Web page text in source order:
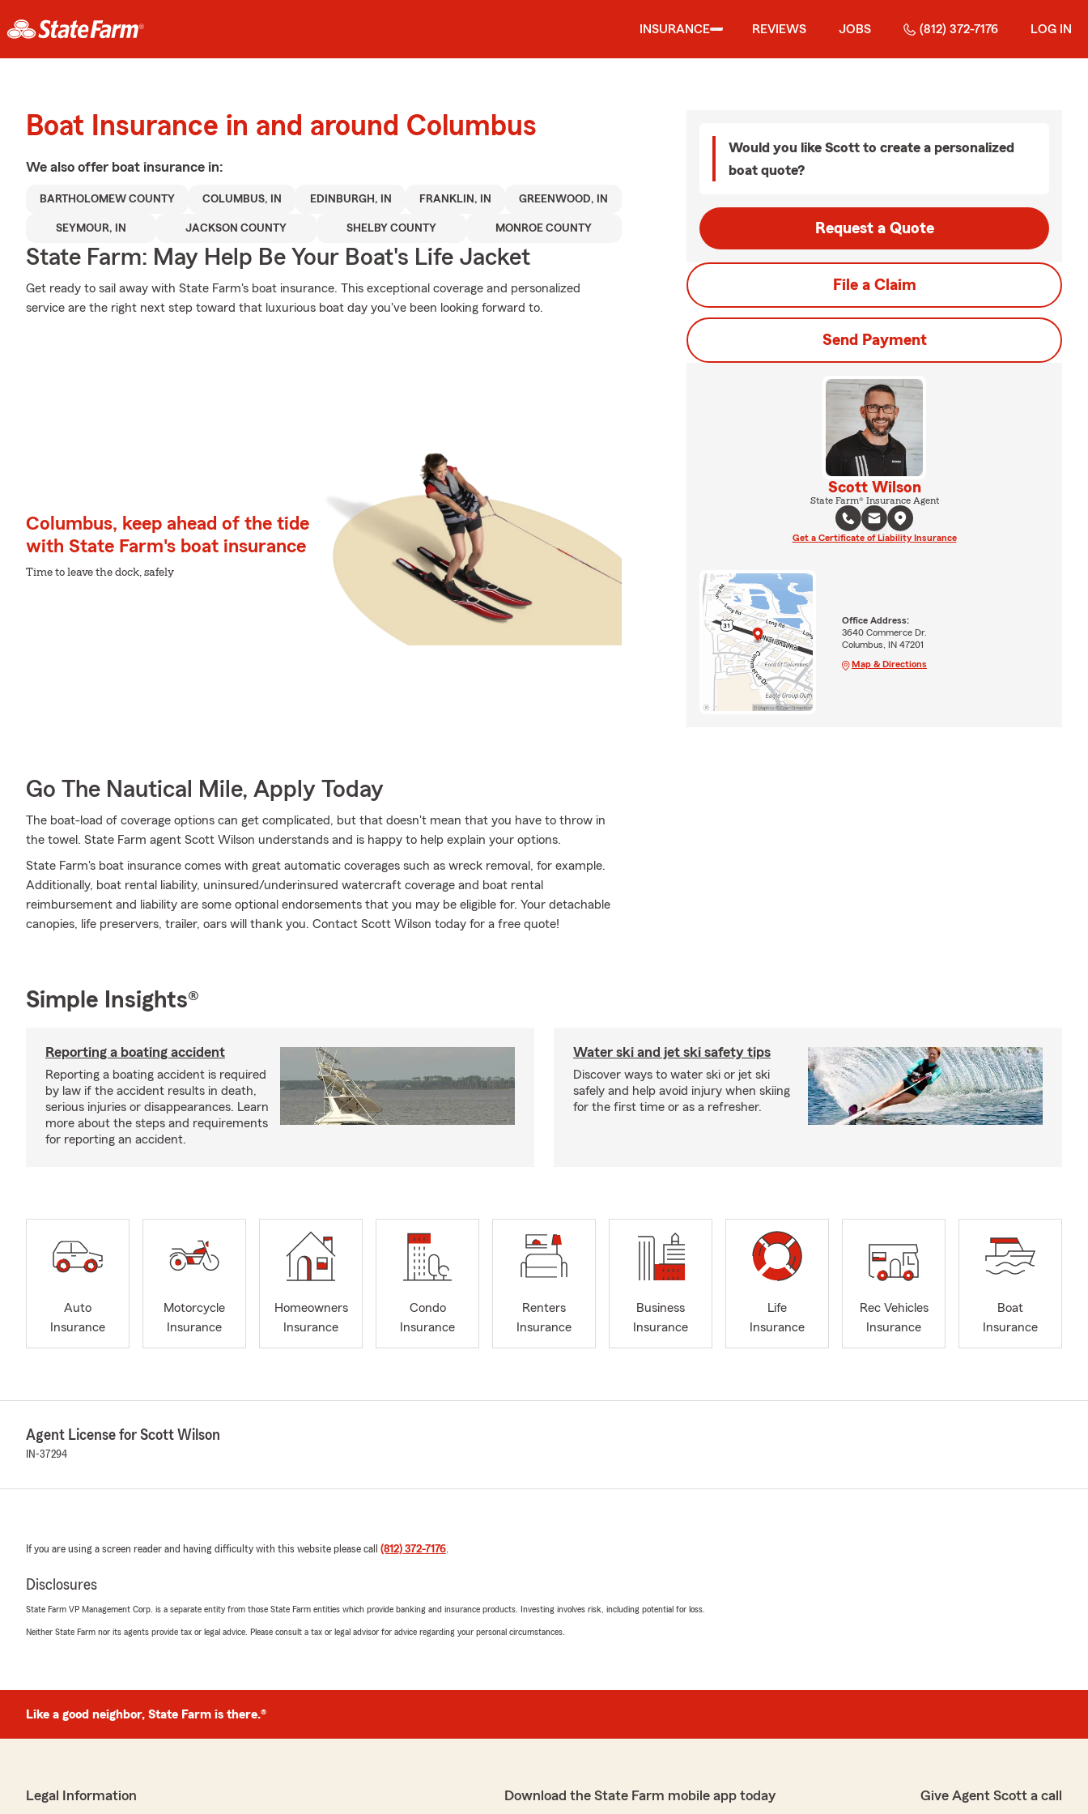
INSURANCE REVIEWS JOBS (812) 372-7176 LOG IN
Boat Insurance in and around Columbus
We also offer boat insurance in:
BARTHOLOMEW COUNTY COLUMBUS, IN EDINBURGH, IN FRANKLIN, IN GREENWOOD, IN
SEYMOUR, IN JACKSON COUNTY SHELBY COUNTY MONROE COUNTY
State Farm: May Help Be Your Boat's Life Jacket
Get ready to sail away with State Farm's boat insurance. This exceptional coverage and personalized
service are the right next step toward that luxurious boat day you've been looking forward to.
Columbus, keep ahead of the tide
with State Farm's boat insurance
Time to leave the dock, safely
Go The Nautical Mile, Apply Today
The boat-load of coverage options can get complicated, but that doesn't mean that you have to throw in
the towel. State Farm agent Scott Wilson understands and is happy to help explain your options.
State Farm's boat insurance comes with great automatic coverages such as wreck removal, for example.
Additionally, boat rental liability, uninsured/underinsured watercraft coverage and boat rental
reimbursement and liability are some optional endorsements that you may be eligible for. Your detachable
canopies, life preservers, trailer, oars will thank you. Contact Scott Wilson today for a free quote!
Would you like Scott to create a personalized
boat quote?
Request a Quote
File a Claim
Send Payment
Scott Wilson
State Farm® Insurance Agent
Get a Certificate of Liability Insurance
Office Address:
3640 Commerce Dr.
Columbus, IN 47201
Map & Directions
Simple Insights®
Reporting a boating accident
Reporting a boating accident is required
by law if the accident results in death,
serious injuries or disappearances. Learn
more about the steps and requirements
for reporting an accident.
Water ski and jet ski safety tips
Discover ways to water ski or jet ski
safely and help avoid injury when skiing
for the first time or as a refresher.
Auto
Insurance
Motorcycle
Insurance
Homeowners
Insurance
Condo
Insurance
Renters
Insurance
Business
Insurance
Life
Insurance
Rec Vehicles
Insurance
Boat
Insurance
Agent License for Scott Wilson
IN-37294
If you are using a screen reader and having difficulty with this website please call (812) 372-7176.
Disclosures
State Farm VP Management Corp. is a separate entity from those State Farm entities which provide banking and insurance products. Investing involves risk, including potential for loss.
Neither State Farm nor its agents provide tax or legal advice. Please consult a tax or legal advisor for advice regarding your personal circumstances.
Like a good neighbor, State Farm is there.®
Legal Information Download the State Farm mobile app today Give Agent Scott a call